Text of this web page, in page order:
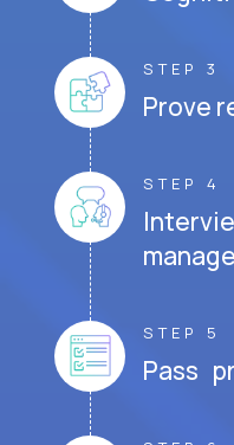
STEP 3
Prove
STEP 4
STEP 5
Pass